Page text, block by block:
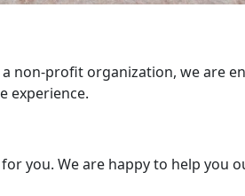
non-profit organization, we are
experience.
you. We are happy to help you